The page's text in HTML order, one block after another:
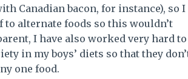
Canadian bacon, for instance), so I
to alternate foods so this wouldn’t
I have also worked very hard to
in my boys’ diets so that they
one food.